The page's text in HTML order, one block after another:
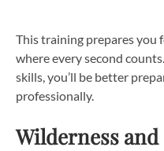
This training prepares you
where every second
skills, you’ll be better
professionally.
Wilderness